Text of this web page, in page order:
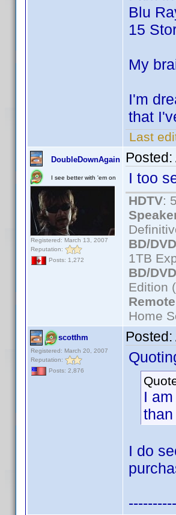
Blu
15
My
I'm
that
Last
DoubleDownAgain
I see better with 'em on
Registered: March 13, 2007
Reputation:
Posts: 1,272
Posted:
I too
HDTV:
BD/DVD
1TB
BD/
Edition
Remote
Home
scotthm
Registered: March 20, 2007
Reputation:
Posts: 2,876
Posted:
I
I do